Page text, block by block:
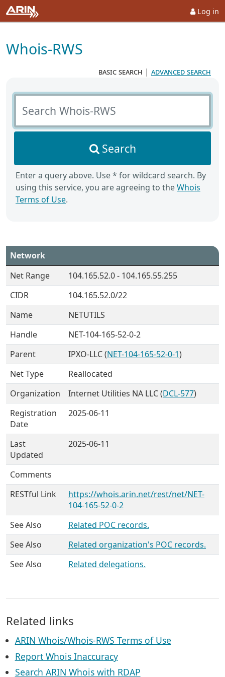
Log in
Whois-RWS
basic search | advanced search
Search Whois-RWS
Search
Enter a query above. Use * for wildcard search. By
using this service, you are agreeing to theWhois
Terms of Use.
Network
Net Range
104.165.52.0 - 104.165.55.255
CIDR
104.165.52.0/22
Name
NETUTILS
Handle
NET-104-165-52-0-2
Parent
IPXO-LLC (NET-104-165-52-0-1)
Net Type
Reallocated
Organization
Internet Utilities NA LLC (DCL-577)
Registration
Date
2025-06-11
Last
Updated
2025-06-11
Comments
RESTful Link
https://whois.arin.net/rest/net/NET-
104-165-52-0-2
See Also
Related POC records.
See Also
Related organization's POC records.
See Also
Related delegations.
Related links
ARIN Whois/Whois-RWS Terms of Use
Report Whois Inaccuracy
Search ARIN Whois with RDAP